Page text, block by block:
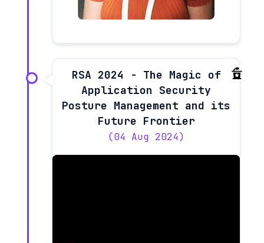
RSA 2024 - The Magic of
Application Security
Posture Management and its
Future Frontier
(04 Aug 2024)